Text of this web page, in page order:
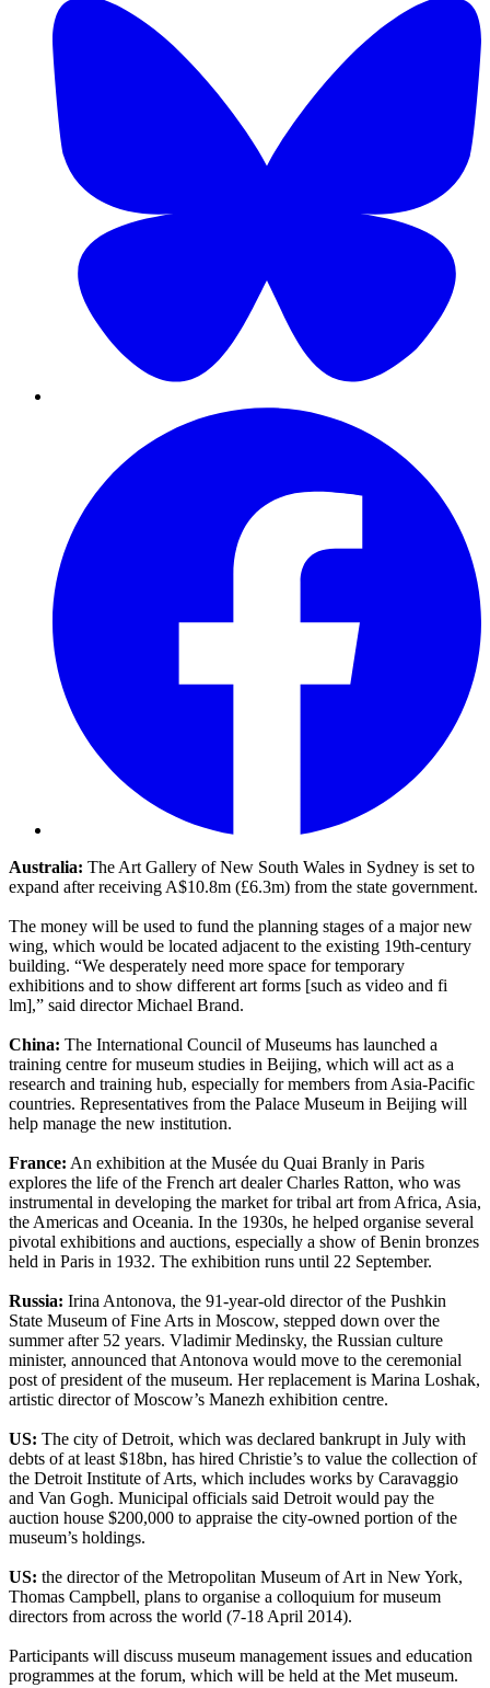
Australia: The Art Gallery of New South Wales in Sydney is set to
expand after receiving A$10.8m (£6.3m) from the state government.
The money will be used to fund the planning stages of a major new
wing, which would be located adjacent to the existing 19th-century
building. “We desperately need more space for temporary
exhibitions and to show different art forms [such as video and fi
lm],” said director Michael Brand.
China: The International Council of Museums has launched a
training centre for museum studies in Beijing, which will act as a
research and training hub, especially for members from Asia-Pacific
countries. Representatives from the Palace Museum in Beijing will
help manage the new institution.
France: An exhibition at the Musée du Quai Branly in Paris
explores the life of the French art dealer Charles Ratton, who was
instrumental in developing the market for tribal art from Africa, Asia,
the Americas and Oceania. In the 1930s, he helped organise several
pivotal exhibitions and auctions, especially a show of Benin bronzes
held in Paris in 1932. The exhibition runs until 22 September.
Russia: Irina Antonova, the 91-year-old director of the Pushkin
State Museum of Fine Arts in Moscow, stepped down over the
summer after 52 years. Vladimir Medinsky, the Russian culture
minister, announced that Antonova would move to the ceremonial
post of president of the museum. Her replacement is Marina Loshak,
artistic director of Moscow’s Manezh exhibition centre.
US: The city of Detroit, which was declared bankrupt in July with
debts of at least $18bn, has hired Christie’s to value the collection of
the Detroit Institute of Arts, which includes works by Caravaggio
and Van Gogh. Municipal officials said Detroit would pay the
auction house $200,000 to appraise the city-owned portion of the
museum’s holdings.
US: the director of the Metropolitan Museum of Art in New York,
Thomas Campbell, plans to organise a colloquium for museum
directors from across the world (7-18 April 2014).
Participants will discuss museum management issues and education
programmes at the forum, which will be held at the Met museum.